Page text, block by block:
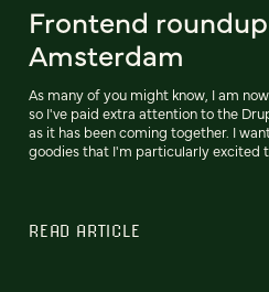
Frontend
Amsterdam
As many of you might know, I am
so I've paid extra attention to the
as it has been coming together. I
goodies that I'm particularly excited
READ ARTICLE